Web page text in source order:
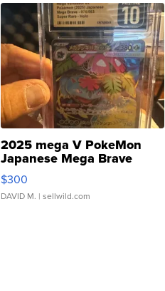
2025 mega V PokeMon
Japanese Mega Brave
076/063 Super Rare H...
$300
DAVID M. | sellwild.com